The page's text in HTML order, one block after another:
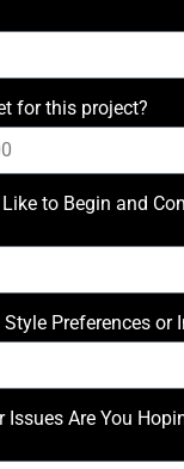
for this project?
to Begin and
Style Preferences or
Issues Are You